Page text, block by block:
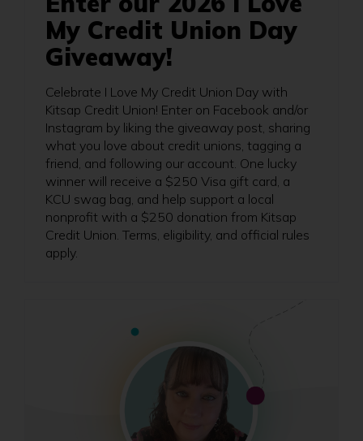
My Credit Union Day
Giveaway!
Celebrate I Love My Credit Union Day with
Kitsap Credit Union! Enter on Facebook and/or
Instagram by liking the giveaway post, sharing
what you love about credit unions, tagging a
friend, and following our account. One lucky
winner will receive a $250 Visa gift card, a
KCU swag bag, and help support a local
nonprofit with a $250 donation from Kitsap
Credit Union. Terms, eligibility, and official rules
apply.